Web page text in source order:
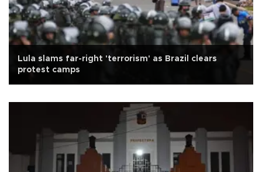
Lula slams far-right 'terrorism' as Brazil clears
protest camps